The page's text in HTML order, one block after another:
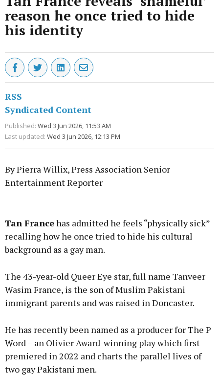
reason he once tried to hide
his identity
RSS
Syndicated Content
Published: Wed 3 Jun 2026, 11:53 AM
Last updated: Wed 3 Jun 2026, 12:13 PM
By Pierra Willix, Press Association Senior
Entertainment Reporter
Tan Francehas admitted he feels “physically sick”
recalling how he once tried to hide his cultural
background as a gay man.
The 43-year-old Queer Eye star, full name Tanveer
Wasim France, is the son of Muslim Pakistani
immigrant parents and was raised in Doncaster.
He has recently been named as a producer for The P
Word – an Olivier Award-winning play which first
premiered in 2022 and charts the parallel lives of
two gay Pakistani men.